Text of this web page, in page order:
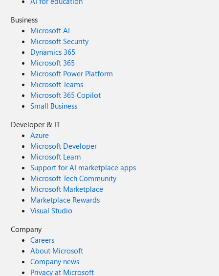
Business
Microsoft AI
Microsoft Security
Dynamics 365
Microsoft 365
Microsoft Power Platform
Microsoft Teams
Microsoft 365 Copilot
Small Business
Developer & IT
Azure
Microsoft Developer
Microsoft Learn
Support for AI marketplace apps
Microsoft Tech Community
Microsoft Marketplace
Marketplace Rewards
Visual Studio
Company
Careers
About Microsoft
Company news
Privacy at Microsoft